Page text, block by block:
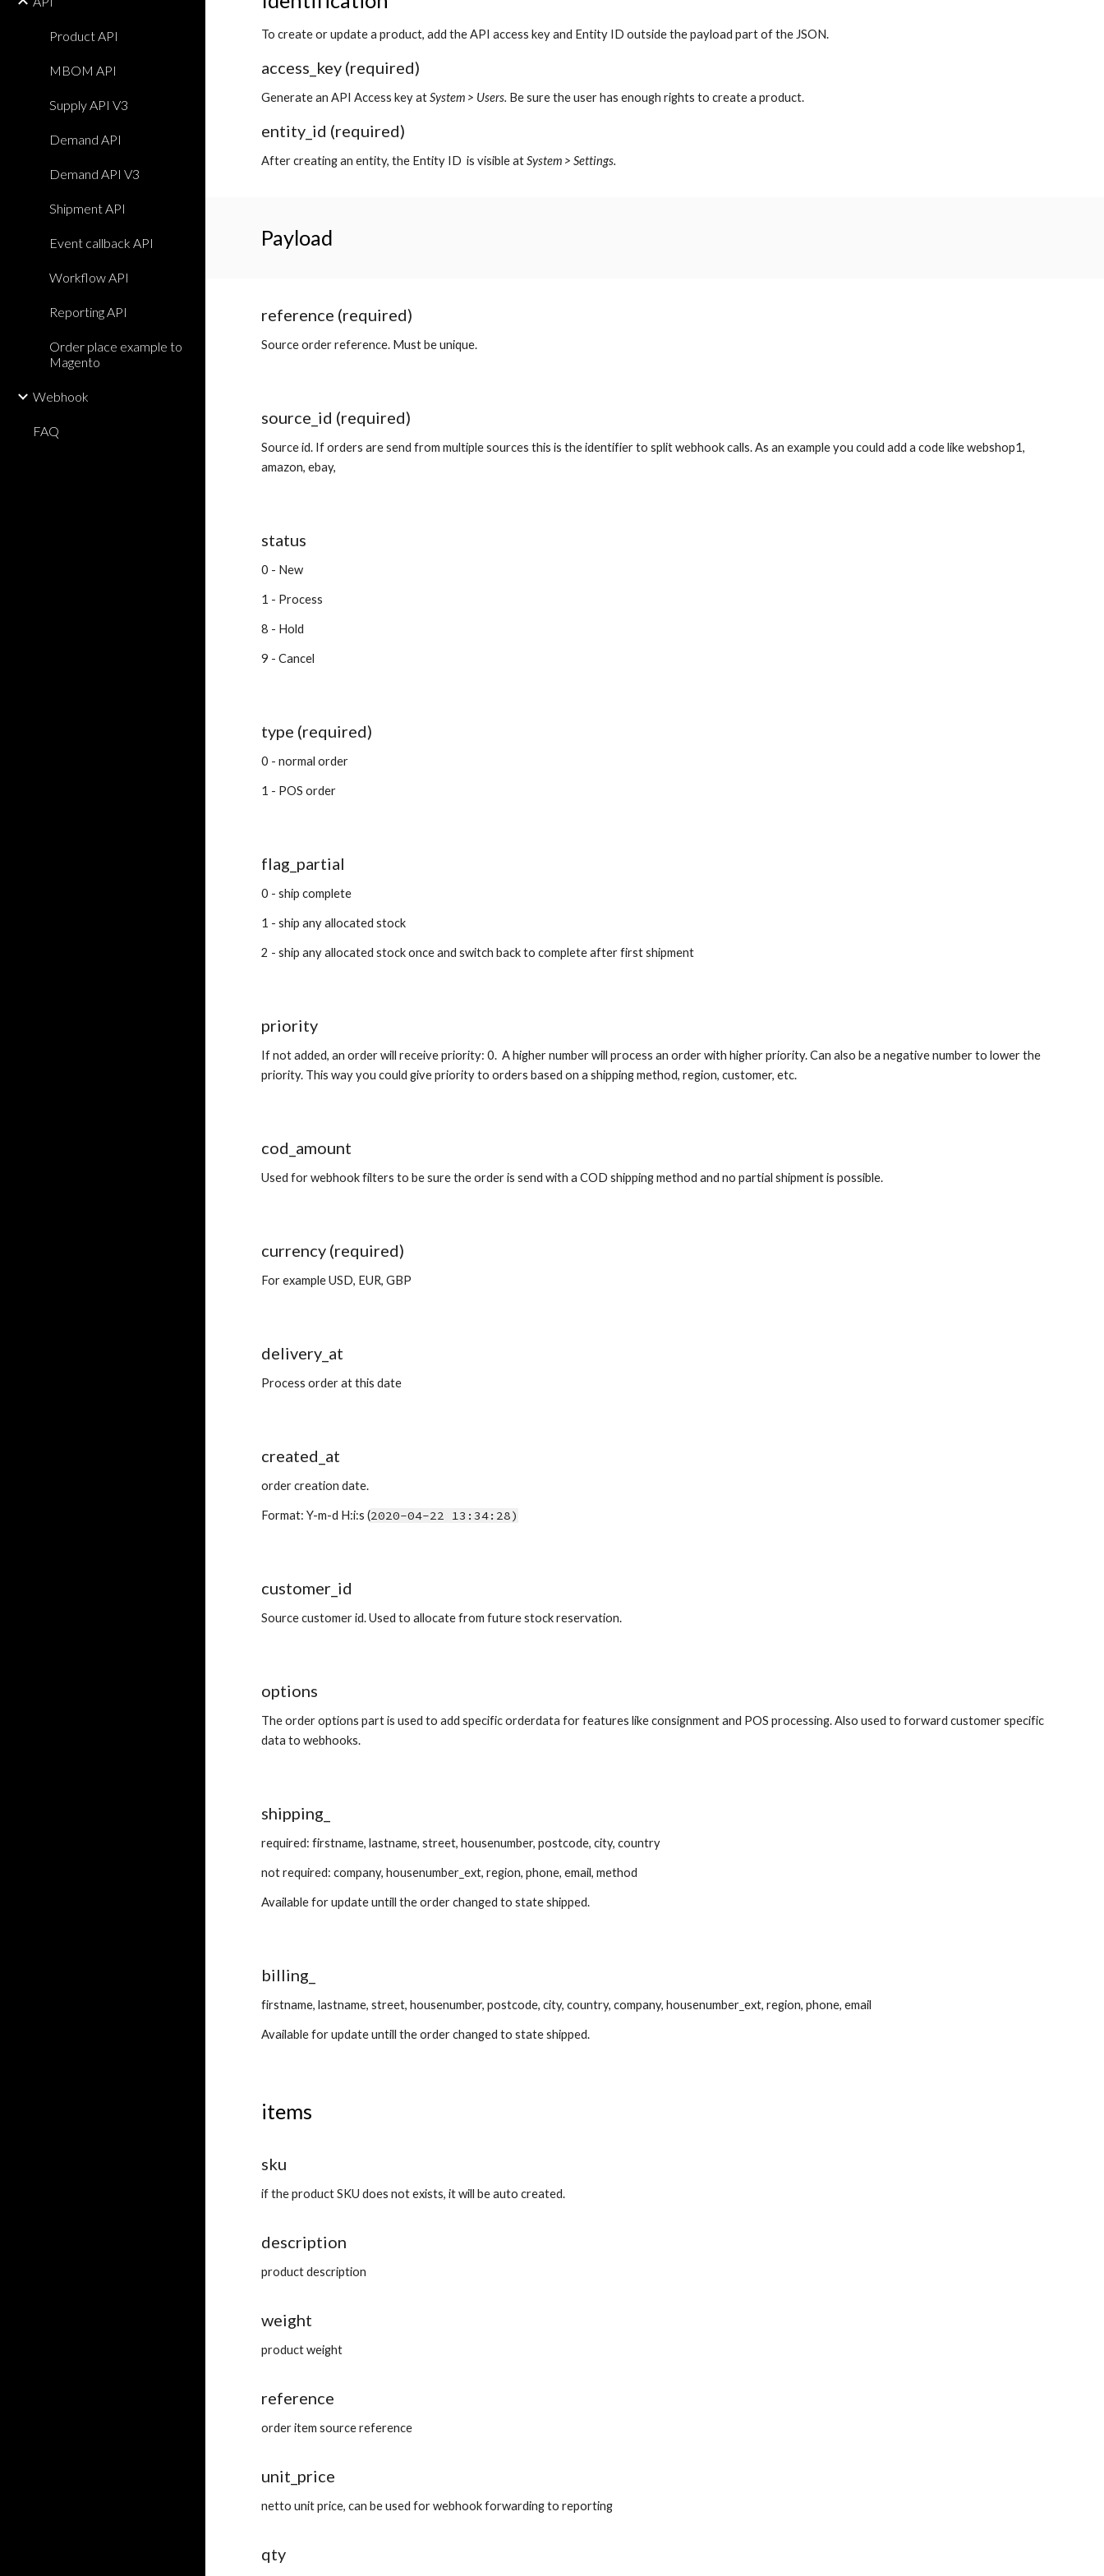
Product API
MBOM API
Supply API V3
Demand API
Demand API V3
Shipment API
Event callback API
Workflow API
Reporting API
Order place example to
Magento
Webhook
FAQ
To create or update a product, add the API access key and Entity ID outside the payload part of the JSON.
access_key (required)
Generate an API Access key atSystem > Users. Be sure the user has enough rights to create a product.
entity_id (required)
After creating an entity, the Entity ID is visible atSystem > Settings.
Payload
reference (required)
Source order reference. Must be unique.
source_id (required)
Source id. If orders are send from multiple sources this is the identifier to split webhook calls. As an example you could add a code like webshop1,
amazon, ebay,
status
0 - New
1 - Process
8 - Hold
9 - Cancel
type (required)
0 - normal order
1 - POS order
flag_partial
0 - ship complete
1 - ship any allocated stock
2 - ship any allocated stock once and switch back to complete after first shipment
priority
If not added, an order will receive priority: 0. A higher number will process an order with higher priority. Can also be a negative number to lower the
priority. This way you could give priority to orders based on a shipping method, region, customer, etc.
cod_amount
Used for webhook filters to be sure the order is send with a COD shipping method and no partial shipment is possible.
currency (required)
For example USD, EUR, GBP
delivery_at
Process order at this date
created_at
order creation date.
Format: Y-m-d H:i:s (2020-04-22 13:34:28)
customer_id
Source customer id. Used to allocate from future stock reservation.
options
The order options part is used to add specific orderdata for features like consignment and POS processing. Also used to forward customer specific
data to webhooks.
shipping_
required: firstname, lastname, street, housenumber, postcode, city, country
not required: company, housenumber_ext, region, phone, email, method
Available for update untill the order changed to state shipped.
billing_
firstname, lastname, street, housenumber, postcode, city, country, company, housenumber_ext, region, phone, email
Available for update untill the order changed to state shipped.
items
sku
if the product SKU does not exists, it will be auto created.
description
product description
weight
product weight
reference
order item source reference
unit_price
netto unit price, can be used for webhook forwarding to reporting
qty